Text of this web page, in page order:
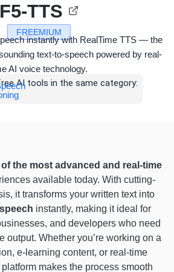
FREEMIUM
F5-TTS
instantly with RealTime TTS — the
text-to-speech powered by real-
AI voice technology.
AI tools in the same category:
the most advanced and real-time
available today. With cutting-
it transforms your written text into
instantly, making it ideal for
and developers who need
output. Whether you’re working on a
e-learning content, or real-time
makes the process smooth